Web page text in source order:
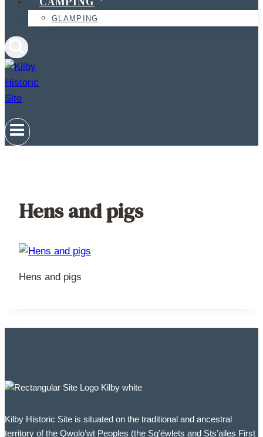
GLAMPING
Hens and pigs
Hens and pigs
Kilby Historic Site is situated on the traditional and ancestral
territory of the Qwolo’wt Peoples (the Sq’éwlets and Sts’ailes First